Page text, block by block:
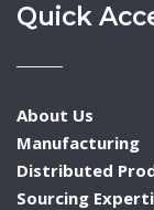
Quick
About Us
Manufacturing
Distributed
Sourcing